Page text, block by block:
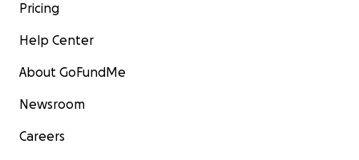
Pricing
Help Center
About GoFundMe
Newsroom
Careers